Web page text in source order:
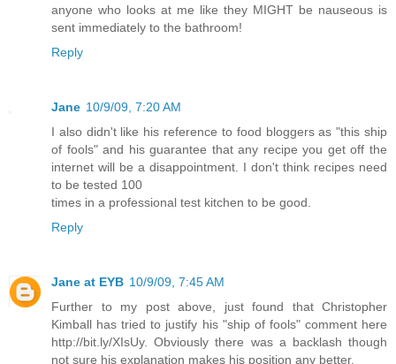
anyone who looks at me like they MIGHT be nauseous is
sent immediately to the bathroom!
Reply
Jane 10/9/09, 7:20 AM
I also didn't like his reference to food bloggers as "this ship
of fools" and his guarantee that any recipe you get off the
internet will be a disappointment. I don't think recipes need
to be tested 100
times in a professional test kitchen to be good.
Reply
Jane at EYB 10/9/09, 7:45 AM
Further to my post above, just found that Christopher
Kimball has tried to justify his "ship of fools" comment here
http://bit.ly/XIsUy. Obviously there was a backlash though
not sure his explanation makes his position any better.